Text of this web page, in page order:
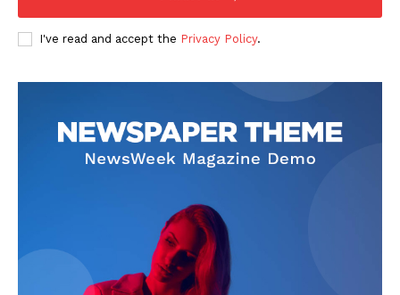
I've read and accept the Privacy Policy.